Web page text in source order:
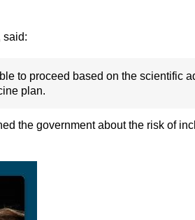
said:
to proceed based on the scientific
plan.
the government about the risk of